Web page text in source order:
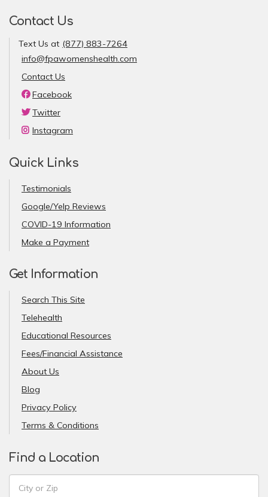
Contact Us
Text Us at (877) 883-7264
info@fpawomenshealth.com
Contact Us
Facebook
Twitter
Instagram
Quick Links
Testimonials
Google/Yelp Reviews
COVID-19 Information
Make a Payment
Get Information
Search This Site
Telehealth
Educational Resources
Fees/Financial Assistance
About Us
Blog
Privacy Policy
Terms & Conditions
Find a Location